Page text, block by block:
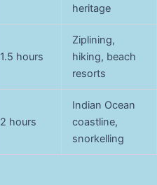
heritage
1.5 hours
Ziplining,
hiking, beach
resorts
2 hours
Indian Ocean
coastline,
snorkelling